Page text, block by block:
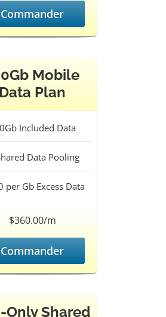
Commander
Mobile
Data Plan
Included Data
Data Pooling
per Gb Excess Data
$360.00/m
Commander
Only Shared